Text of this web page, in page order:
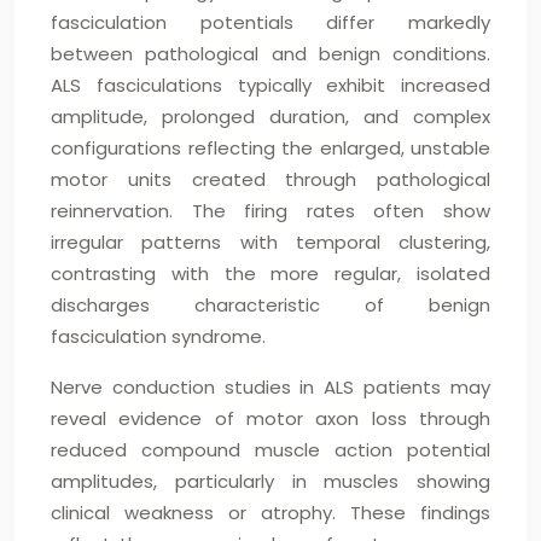
fasciculation potentials differ markedly
between pathological and benign conditions.
ALS fasciculations typically exhibit increased
amplitude, prolonged duration, and complex
configurations reflecting the enlarged, unstable
motor units created through pathological
reinnervation. The firing rates often show
irregular patterns with temporal clustering,
contrasting with the more regular, isolated
discharges characteristic of benign
fasciculation syndrome.
Nerve conduction studies in ALS patients may
reveal evidence of motor axon loss through
reduced compound muscle action potential
amplitudes, particularly in muscles showing
clinical weakness or atrophy. These findings